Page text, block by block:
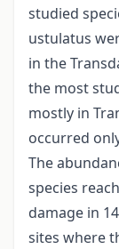
studied
ustulatus
in the
the most
mostly in
occurred
The
species
damage in
sites where